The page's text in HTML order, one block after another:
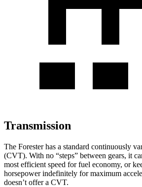
Transmission
The Forester has a standard continuously
(CVT). With no “steps” between gears, it
most efficient speed for fuel economy, or
horsepower indefinitely for maximum
doesn’t offer a CVT.